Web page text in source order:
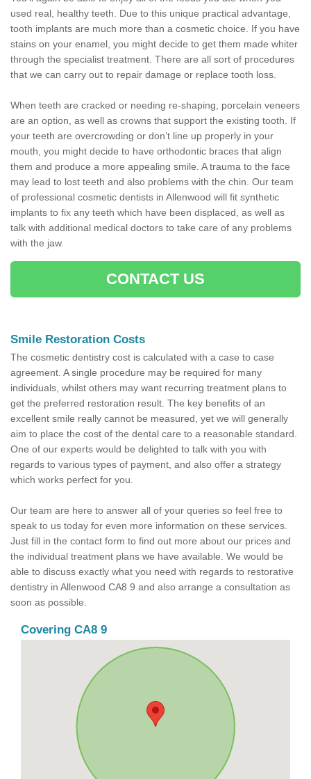
used real, healthy teeth. Due to this unique practical advantage,
tooth implants are much more than a cosmetic choice. If you have
stains on your enamel, you might decide to get them made whiter
through the specialist treatment. There are all sort of procedures
that we can carry out to repair damage or replace tooth loss.
When teeth are cracked or needing re-shaping, porcelain veneers
are an option, as well as crowns that support the existing tooth. If
your teeth are overcrowding or don’t line up properly in your
mouth, you might decide to have orthodontic braces that align
them and produce a more appealing smile. A trauma to the face
may lead to lost teeth and also problems with the chin. Our team
of professional cosmetic dentists in Allenwood will fit synthetic
implants to fix any teeth which have been displaced, as well as
talk with additional medical doctors to take care of any problems
with the jaw.
CONTACT US
Smile Restoration Costs
The cosmetic dentistry cost is calculated with a case to case
agreement. A single procedure may be required for many
individuals, whilst others may want recurring treatment plans to
get the preferred restoration result. The key benefits of an
excellent smile really cannot be measured, yet we will generally
aim to place the cost of the dental care to a reasonable standard.
One of our experts would be delighted to talk with you with
regards to various types of payment, and also offer a strategy
which works perfect for you.
Our team are here to answer all of your queries so feel free to
speak to us today for even more information on these services.
Just fill in the contact form to find out more about our prices and
the individual treatment plans we have available. We would be
able to discuss exactly what you need with regards to restorative
dentistry in Allenwood CA8 9 and also arrange a consultation as
soon as possible.
Covering CA8 9